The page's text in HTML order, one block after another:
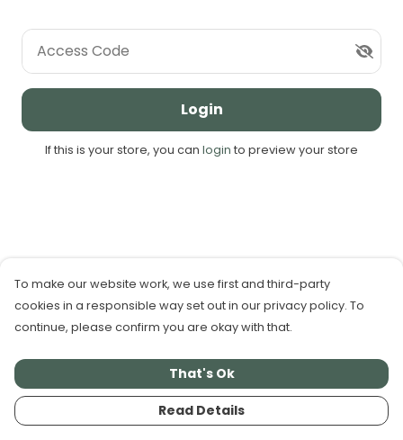
Access Code
Login
If this is your store, you can login to preview your store
To make our website work, we use first and third-party
cookies in a responsible way set out in our privacy policy. To
continue, please confirm you are okay with that.
That's Ok
Read Details